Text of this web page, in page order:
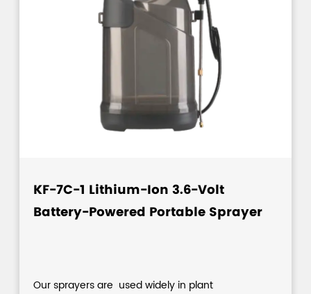
KF-7C-1 Lithium-Ion 3.6-Volt
Battery-Powered Portable Sprayer
Our sprayers are used widely in plant